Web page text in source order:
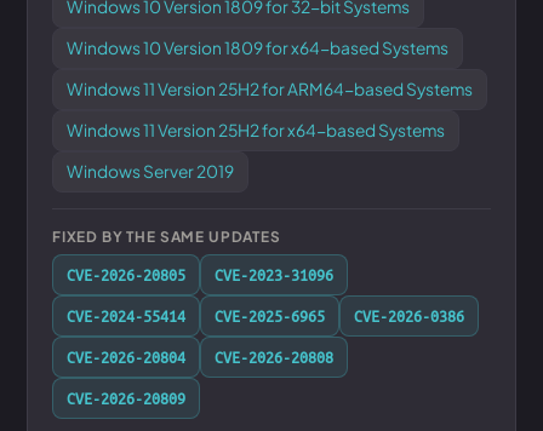
Windows 10 Version 1809 for 32-bit Systems
Windows 10 Version 1809 for x64-based Systems
Windows 11 Version 25H2 for ARM64-based Systems
Windows 11 Version 25H2 for x64-based Systems
Windows Server 2019
FIXED BY THE SAME UPDATES
CVE-2026-20805
CVE-2023-31096
CVE-2024-55414
CVE-2025-6965
CVE-2026-0386
CVE-2026-20804
CVE-2026-20808
CVE-2026-20809